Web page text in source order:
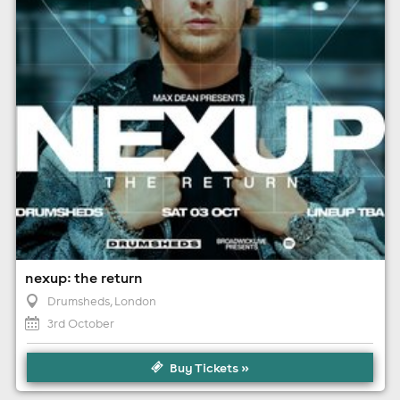
nexup: the return
Drumsheds, London
3rd October
Buy Tickets »
Minimum Age: 19
For ticket prices, please click here (Additional fees may